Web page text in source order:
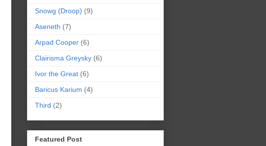
Snowg (Droop) (9)
Aseneth (7)
Arpad Cooper (6)
Clairisma Greysky (6)
Ivor the Great (6)
Baricus Karium (4)
Third (2)
Featured Post